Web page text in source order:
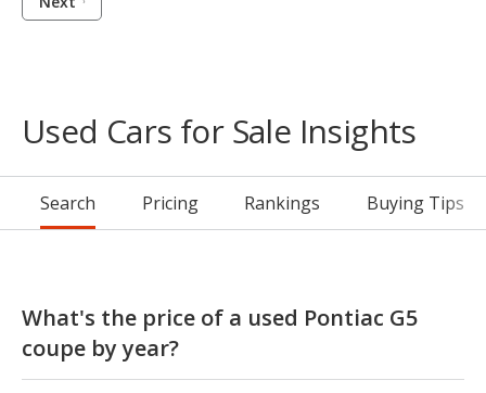
Used Cars for Sale Insights
Search Pricing Rankings Buying Tips
What's the price of a used Pontiac G5
coupe by year?